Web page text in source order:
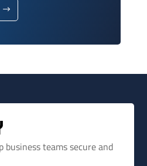
business teams secure and